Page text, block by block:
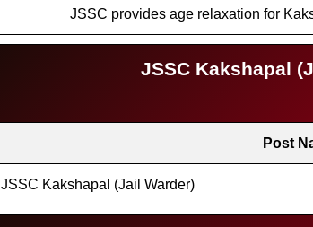
JSSC provides age relaxation for
JSSC Kakshapal
Post
JSSC Kakshapal (Jail Warder)